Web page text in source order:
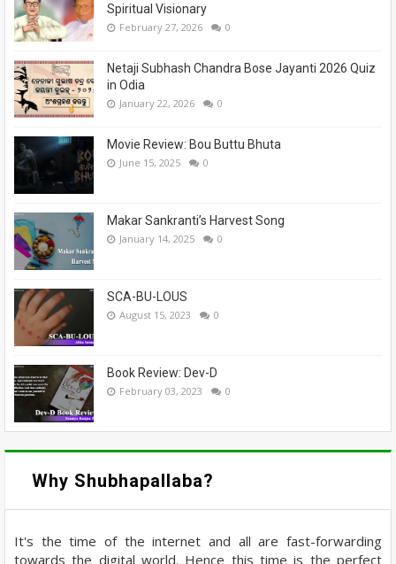
Spiritual Visionary
February 27, 2026 0
Netaji Subhash Chandra Bose Jayanti 2026 Quiz
in Odia
January 22, 2026 0
Movie Review: Bou Buttu Bhuta
June 15, 2025 0
Makar Sankranti’s Harvest Song
January 14, 2025 0
SCA-BU-LOUS
August 15, 2023 0
Book Review: Dev-D
February 03, 2023 0
Why Shubhapallaba?
It's the time of the internet and all are fast-forwarding
towards the digital world. Hence this time is the perfect